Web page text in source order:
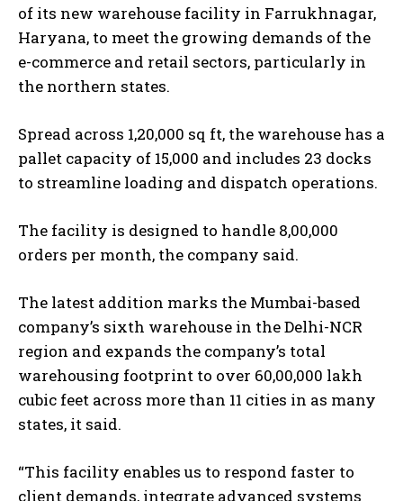
of its new warehouse facility in Farrukhnagar,
Haryana, to meet the growing demands of the
e-commerce and retail sectors, particularly in
the northern states.
Spread across 1,20,000 sq ft, the warehouse has a
pallet capacity of 15,000 and includes 23 docks
to streamline loading and dispatch operations.
The facility is designed to handle 8,00,000
orders per month, the company said.
The latest addition marks the Mumbai-based
company’s sixth warehouse in the Delhi-NCR
region and expands the company’s total
warehousing footprint to over 60,00,000 lakh
cubic feet across more than 11 cities in as many
states, it said.
“This facility enables us to respond faster to
client demands, integrate advanced systems